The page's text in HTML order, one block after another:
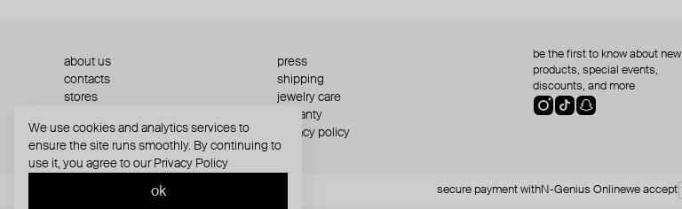
about us
press
contacts
shipping
stores
jewelry care
warranty
terms and conditions
privacy policy
be the first to know about new
products, special events,
discounts, and more
secure payment withN-Genius Onlinewe accept
We use cookies and analytics services to
ensure the site runs smoothly. By continuing to
use it, you agree to our Privacy Policy
ok